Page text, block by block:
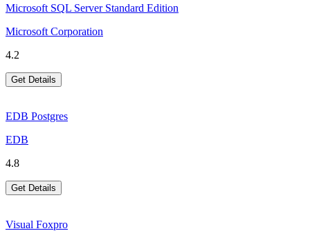
Microsoft SQL Server Standard Edition
Microsoft Corporation
4.2
Get Details
EDB Postgres
EDB
4.8
Get Details
Visual Foxpro